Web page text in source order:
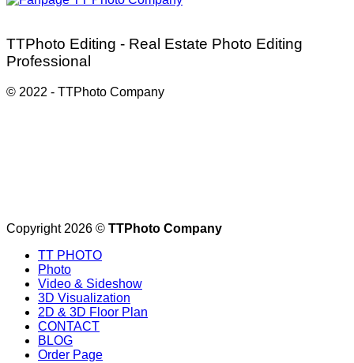
TTPhoto Editing - Real Estate Photo Editing
Professional
© 2022 - TTPhoto Company
Copyright 2026 © TTPhoto Company
TT PHOTO
Photo
Video & Sideshow
3D Visualization
2D & 3D Floor Plan
CONTACT
BLOG
Order Page